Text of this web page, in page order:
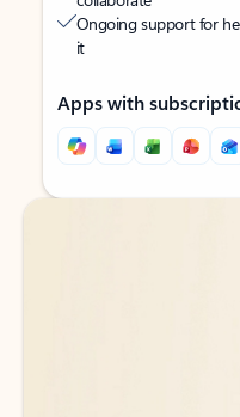
Ongoing support for
it
Apps with
Back to tabs
Back to tabs